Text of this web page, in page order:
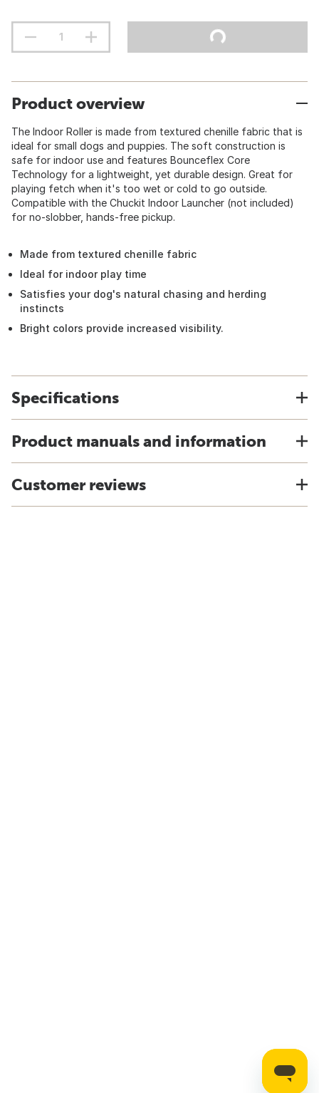
Product overview
The Indoor Roller is made from textured chenille fabric that is
ideal for small dogs and puppies. The soft construction is
safe for indoor use and features Bounceflex Core
Technology for a lightweight, yet durable design. Great for
playing fetch when it's too wet or cold to go outside.
Compatible with the Chuckit Indoor Launcher (not included)
for no-slobber, hands-free pickup.
Made from textured chenille fabric
Ideal for indoor play time
Satisfies your dog's natural chasing and herding
instincts
Bright colors provide increased visibility.
Specifications
Product manuals and information
Customer reviews